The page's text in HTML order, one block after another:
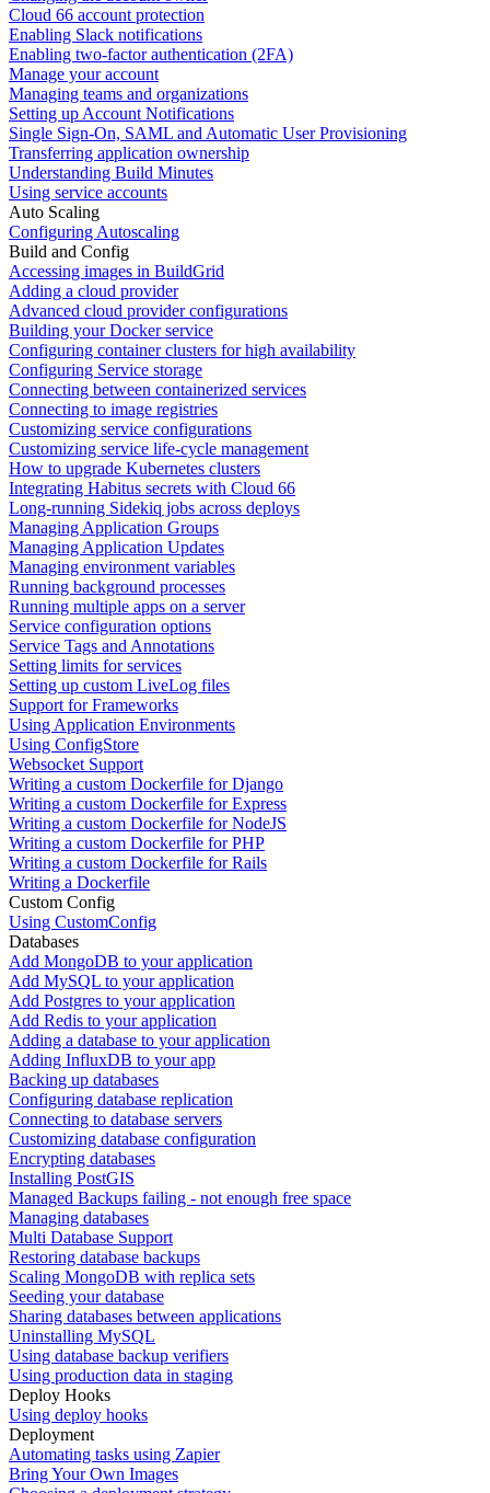
Cloud 66 account protection
Enabling Slack notifications
Enabling two-factor authentication (2FA)
Manage your account
Managing teams and organizations
Setting up Account Notifications
Single Sign-On, SAML and Automatic User Provisioning
Transferring application ownership
Understanding Build Minutes
Using service accounts
Auto Scaling
Configuring Autoscaling
Build and Config
Accessing images in BuildGrid
Adding a cloud provider
Advanced cloud provider configurations
Building your Docker service
Configuring container clusters for high availability
Configuring Service storage
Connecting between containerized services
Connecting to image registries
Customizing service configurations
Customizing service life-cycle management
How to upgrade Kubernetes clusters
Integrating Habitus secrets with Cloud 66
Long-running Sidekiq jobs across deploys
Managing Application Groups
Managing Application Updates
Managing environment variables
Running background processes
Running multiple apps on a server
Service configuration options
Service Tags and Annotations
Setting limits for services
Setting up custom LiveLog files
Support for Frameworks
Using Application Environments
Using ConfigStore
Websocket Support
Writing a custom Dockerfile for Django
Writing a custom Dockerfile for Express
Writing a custom Dockerfile for NodeJS
Writing a custom Dockerfile for PHP
Writing a custom Dockerfile for Rails
Writing a Dockerfile
Custom Config
Using CustomConfig
Databases
Add MongoDB to your application
Add MySQL to your application
Add Postgres to your application
Add Redis to your application
Adding a database to your application
Adding InfluxDB to your app
Backing up databases
Configuring database replication
Connecting to database servers
Customizing database configuration
Encrypting databases
Installing PostGIS
Managed Backups failing - not enough free space
Managing databases
Multi Database Support
Restoring database backups
Scaling MongoDB with replica sets
Seeding your database
Sharing databases between applications
Uninstalling MySQL
Using database backup verifiers
Using production data in staging
Deploy Hooks
Using deploy hooks
Deployment
Automating tasks using Zapier
Bring Your Own Images